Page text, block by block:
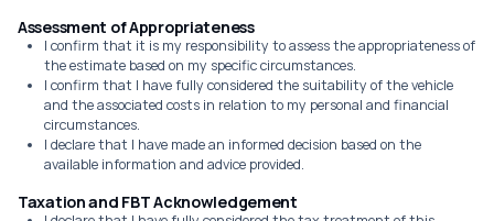
Assessment of Appropriateness
I confirm that it is my responsibility to assess the appropriateness of
the estimate based on my specific circumstances.
I confirm that I have fully considered the suitability of the vehicle
and the associated costs in relation to my personal and financial
circumstances.
I declare that I have made an informed decision based on the
available information and advice provided.
Taxation and FBT Acknowledgement